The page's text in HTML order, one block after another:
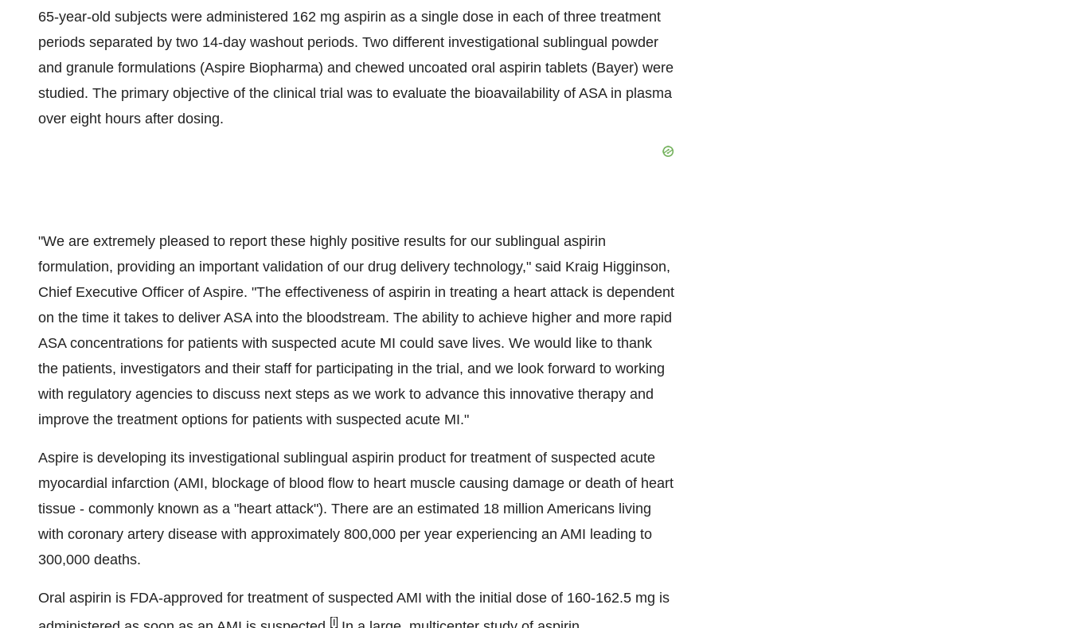
65-year-old subjects were administered 162 mg aspirin as a single dose in each of three treatment
periods separated by two 14-day washout periods. Two different investigational sublingual powder
and granule formulations (Aspire Biopharma) and chewed uncoated oral aspirin tablets (Bayer) were
studied. The primary objective of the clinical trial was to evaluate the bioavailability of ASA in plasma
over eight hours after dosing.
"We are extremely pleased to report these highly positive results for our sublingual aspirin
formulation, providing an important validation of our drug delivery technology," said Kraig Higginson,
Chief Executive Officer of Aspire. "The effectiveness of aspirin in treating a heart attack is dependent
on the time it takes to deliver ASA into the bloodstream. The ability to achieve higher and more rapid
ASA concentrations for patients with suspected acute MI could save lives. We would like to thank
the patients, investigators and their staff for participating in the trial, and we look forward to working
with regulatory agencies to discuss next steps as we work to advance this innovative therapy and
improve the treatment options for patients with suspected acute MI."
Aspire is developing its investigational sublingual aspirin product for treatment of suspected acute
myocardial infarction (AMI, blockage of blood flow to heart muscle causing damage or death of heart
tissue - commonly known as a "heart attack"). There are an estimated 18 million Americans living
with coronary artery disease with approximately 800,000 per year experiencing an AMI leading to
300,000 deaths.
Oral aspirin is FDA-approved for treatment of suspected AMI with the initial dose of 160-162.5 mg is
[i]